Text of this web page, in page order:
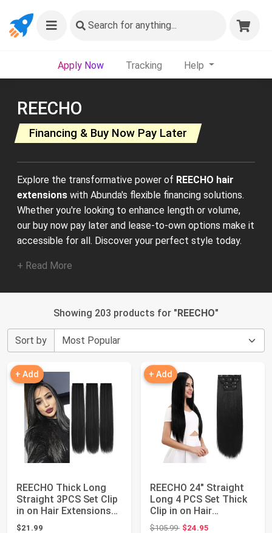
Search for anything...
Apply Now Tracking Help
REECHO
Financing & Buy Now Pay Later
Explore the transformative power of REECHO hair
extensions with Abunda's flexible financing solutions.
Whether you're looking to enhance length or volume,
our buy now pay later and lease-to-own options make it
accessible for all. Discover your perfect style today.
+ Read More
Showing 203 products for "REECHO"
Sort by
+ Add
REECHO Thick Long
Straight 3PCS Set Clip
in on Hair Extensions
for Women...
$21.99
+ Add
REECHO 24" Straight
Long 4 PCS Set Thick
Clip in on Hair
Extensions Natu...
$105.99Original price: $105.99
$24.95